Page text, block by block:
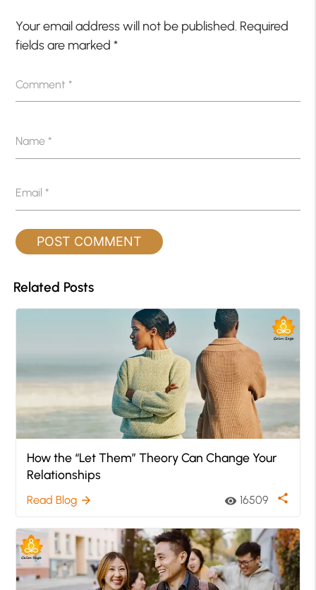
Your email address will not be published. Required
fields are marked*
Comment*
Name*
Email*
Related Posts
How the “Let Them” Theory Can Change Your
Relationships
Read Blog arrow_forward visibility 16509 share